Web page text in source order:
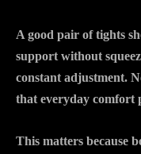
A good pair of tights
support without
constant adjustment.
that everyday comfort
This matters because